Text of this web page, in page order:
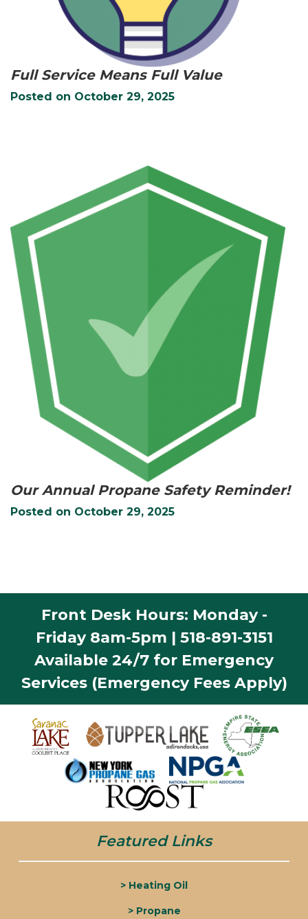
Full Service Means Full Value
Posted on October 29, 2025
Our Annual Propane Safety Reminder!
Posted on October 29, 2025
Front Desk Hours: Monday -
Friday 8am-5pm | 518-891-3151
Available 24/7 for Emergency
Services (Emergency Fees Apply)
Featured Links
> Heating Oil
> Propane